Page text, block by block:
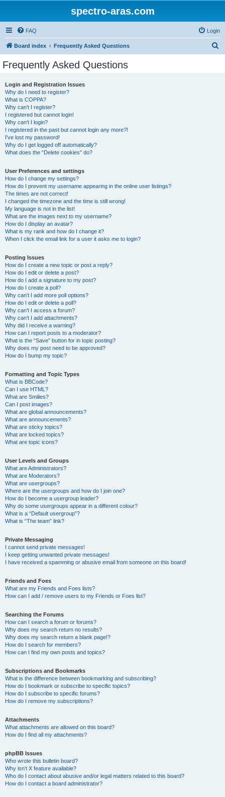
spectro-aras.com
FAQ Login
Board index Frequently Asked Questions
Frequently Asked Questions
Login and Registration Issues
Why do I need to register?
What is COPPA?
Why can’t I register?
I registered but cannot login!
Why can’t I login?
I registered in the past but cannot login any more?!
I’ve lost my password!
Why do I get logged off automatically?
What does the “Delete cookies” do?
User Preferences and settings
How do I change my settings?
How do I prevent my username appearing in the online user listings?
The times are not correct!
I changed the timezone and the time is still wrong!
My language is not in the list!
What are the images next to my username?
How do I display an avatar?
What is my rank and how do I change it?
When I click the email link for a user it asks me to login?
Posting Issues
How do I create a new topic or post a reply?
How do I edit or delete a post?
How do I add a signature to my post?
How do I create a poll?
Why can’t I add more poll options?
How do I edit or delete a poll?
Why can’t I access a forum?
Why can’t I add attachments?
Why did I receive a warning?
How can I report posts to a moderator?
What is the “Save” button for in topic posting?
Why does my post need to be approved?
How do I bump my topic?
Formatting and Topic Types
What is BBCode?
Can I use HTML?
What are Smilies?
Can I post images?
What are global announcements?
What are announcements?
What are sticky topics?
What are locked topics?
What are topic icons?
User Levels and Groups
What are Administrators?
What are Moderators?
What are usergroups?
Where are the usergroups and how do I join one?
How do I become a usergroup leader?
Why do some usergroups appear in a different colour?
What is a “Default usergroup”?
What is “The team” link?
Private Messaging
I cannot send private messages!
I keep getting unwanted private messages!
I have received a spamming or abusive email from someone on this board!
Friends and Foes
What are my Friends and Foes lists?
How can I add / remove users to my Friends or Foes list?
Searching the Forums
How can I search a forum or forums?
Why does my search return no results?
Why does my search return a blank page!?
How do I search for members?
How can I find my own posts and topics?
Subscriptions and Bookmarks
What is the difference between bookmarking and subscribing?
How do I bookmark or subscribe to specific topics?
How do I subscribe to specific forums?
How do I remove my subscriptions?
Attachments
What attachments are allowed on this board?
How do I find all my attachments?
phpBB Issues
Who wrote this bulletin board?
Why isn’t X feature available?
Who do I contact about abusive and/or legal matters related to this board?
How do I contact a board administrator?